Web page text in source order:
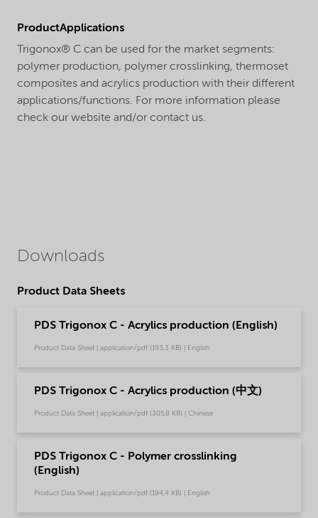
ProductApplications
Trigonox® C can be used for the market segments:
polymer production, polymer crosslinking, thermoset
composites and acrylics production with their different
applications/functions. For more information please
check our website and/or contact us.
Downloads
Product Data Sheets
PDS Trigonox C - Acrylics production (English)
Product Data Sheet | application/pdf (193,3 KB) | English
PDS Trigonox C - Acrylics production (中文)
Product Data Sheet | application/pdf (305,8 KB) | Chinese
PDS Trigonox C - Polymer crosslinking
(English)
Product Data Sheet | application/pdf (194,4 KB) | English